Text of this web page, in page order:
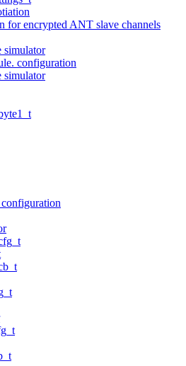
for encrypted ANT slave channels
simulator
configuration
simulator